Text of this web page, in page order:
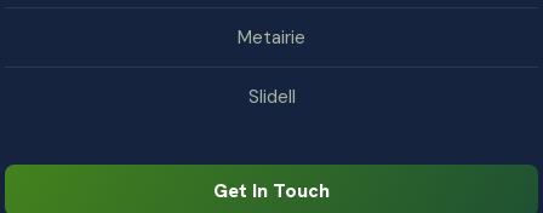
Metairie
Slidell
Get In Touch